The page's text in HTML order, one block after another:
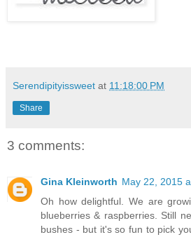
Serendipityissweet at 11:18:00 PM
Share
3 comments:
Gina Kleinworth May 22, 2015
Oh how delightful. We are
blueberries & raspberries. Still
bushes - but it's so fun to pick